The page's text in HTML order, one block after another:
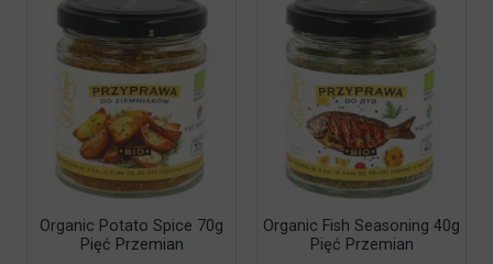
Organic Potato Spice 70g
Pięć Przemian
Organic Fish Seasoning 40g
Pięć Przemian